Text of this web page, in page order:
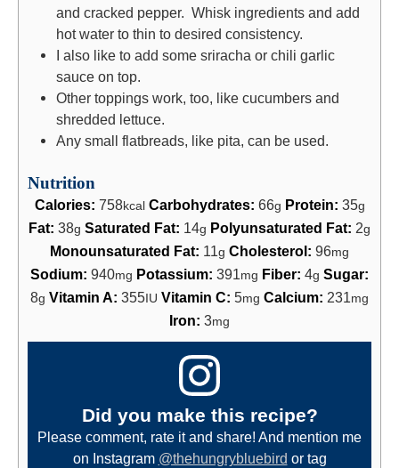
and cracked pepper. Whisk ingredients and add
hot water to thin to desired consistency.
I also like to add some sriracha or chili garlic
sauce on top.
Other toppings work, too, like cucumbers and
shredded lettuce.
Any small flatbreads, like pita, can be used.
Nutrition
Calories: 758kcal Carbohydrates: 66g Protein: 35g
Fat: 38g Saturated Fat: 14g Polyunsaturated Fat: 2g
Monounsaturated Fat: 11g Cholesterol: 96mg
Sodium: 940mg Potassium: 391mg Fiber: 4g Sugar:
8g Vitamin A: 355 IU Vitamin C: 5mg Calcium: 231mg
Iron: 3mg
Did you make this recipe?
Please comment, rate it and share! And mention me
on Instagram @thehungrybluebird or tag